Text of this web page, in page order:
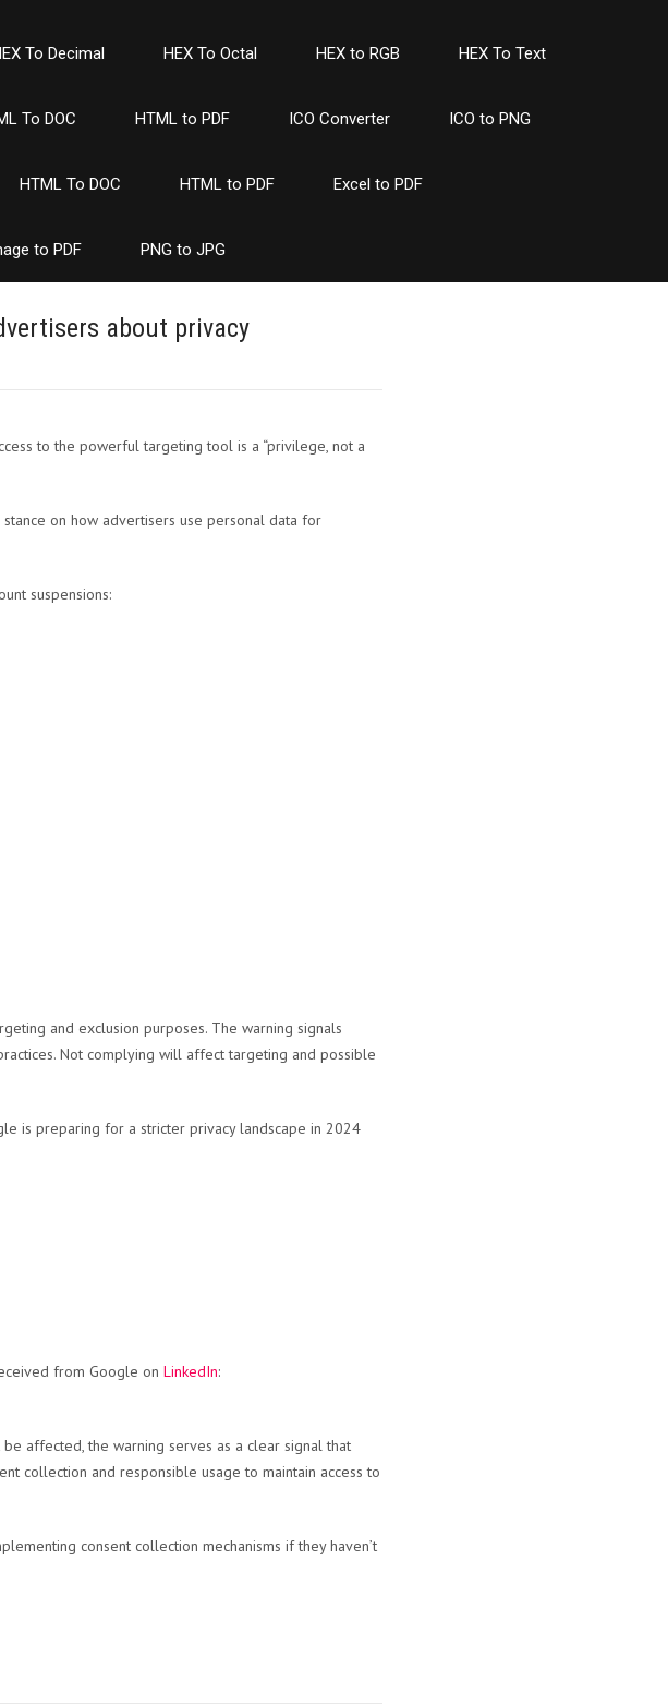
To Decimal HEX To Octal HEX to RGB HEX To Text
To DOC HTML to PDF ICO Converter ICO to PNG
HTML To DOC HTML to PDF Excel to PDF
to PDF PNG to JPG
about privacy
to the powerful targeting tool is a “privilege, not a
on how advertisers use personal data for
suspensions:
and exclusion purposes. The warning signals
Not complying will affect targeting and possible
is preparing for a stricter privacy landscape in 2024
from Google on LinkedIn:
affected, the warning serves as a clear signal that
collection and responsible usage to maintain access to
consent collection mechanisms if they haven’t